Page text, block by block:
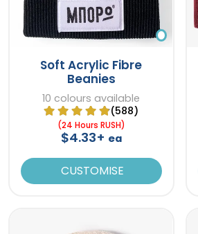
Soft Acrylic Fibre
Beanies
10 colours available
(588)
(24 Hours RUSH)
$4.33+ ea
CUSTOMISE